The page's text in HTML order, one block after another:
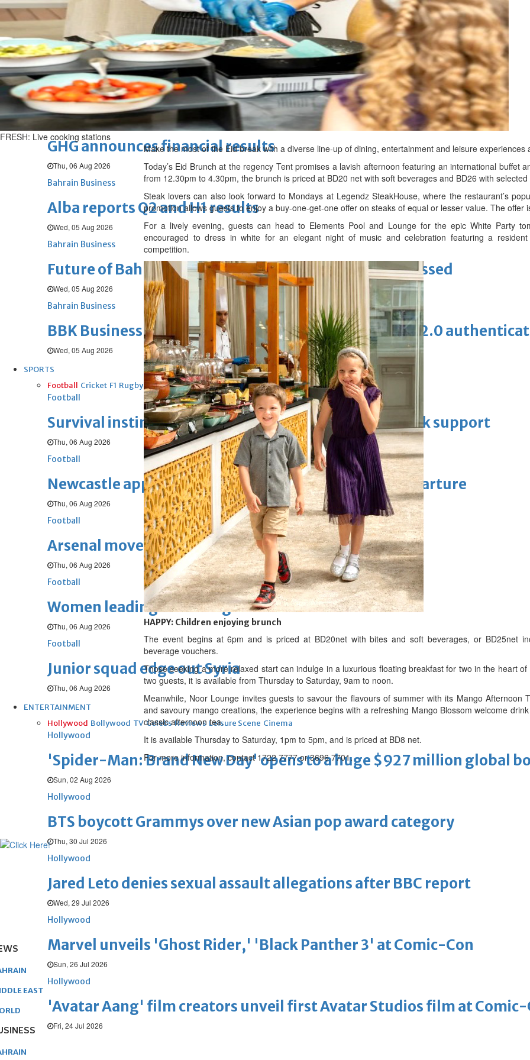
Thu, 06 Aug 2026
Bahrain Middle East World
Bahrain Business
Chamber acting CEO appointed
Thu, 06 Aug 2026
Bahrain Business
GHG announces financial results
Thu, 06 Aug 2026
Bahrain Business
Alba reports Q2 and H1 results
Wed, 05 Aug 2026
Bahrain Business
Future of Bahrain’s pearl and jewellery industry discussed
Wed, 05 Aug 2026
Bahrain Business
BBK Business enhances secure verification with eKey 2.0
Wed, 05 Aug 2026
SPORTS
Football Cricket F1 Rugby Tennis Cycling Athletics Horse Racing
Football
Survival instinct: Fifa chief gathers key officials to seek support
Thu, 06 Aug 2026
Football
Newcastle appoint Jaissle as manager after Howe departure
Thu, 06 Aug 2026
Football
Arsenal move for Guimaraes
Thu, 06 Aug 2026
Football
Women leading ‘revolt’ against Infantino
Thu, 06 Aug 2026
Football
Junior squad edge out Syria
Thu, 06 Aug 2026
ENTERTAINMENT
Hollywood Bollywood TV Celebs Reviews Leisure Scene Cinema
Hollywood
'Spider-Man: Brand New Day' opens to a huge $927 million global
Sun, 02 Aug 2026
Hollywood
BTS boycott Grammys over new Asian pop award category
Thu, 30 Jul 2026
Hollywood
Jared Leto denies sexual assault allegations after BBC report
Wed, 29 Jul 2026
Hollywood
Marvel unveils 'Ghost Rider,' 'Black Panther 3' at Comic-Con
Sun, 26 Jul 2026
Hollywood
'Avatar Aang' film creators unveil first Avatar Studios film at Comic-
Fri, 24 Jul 2026
FRESH: Live cooking stations
Make the most of the Eid break with a diverse line-up of dining, entertainment and leisure experiences
Today’s Eid Brunch at the regency Tent promises a lavish afternoon featuring an international buffet
from 12.30pm to 4.30pm, the brunch is priced at BD20 net with soft beverages and BD26 with
Steak lovers can also look forward to Mondays at Legendz SteakHouse, where the restaurant’s
promotion allows guests to enjoy a buy-one-get-one offer on steaks of equal or lesser value. The offer
For a lively evening, guests can head to Elements Pool and Lounge for the epic White Party
encouraged to dress in white for an elegant night of music and celebration featuring a
competition.
HAPPY: Children enjoying brunch
The event begins at 6pm and is priced at BD20net with bites and soft beverages, or BD25net
beverage vouchers.
Those seeking a more relaxed start can indulge in a luxurious floating breakfast for two in the heart
two guests, it is available from Thursday to Saturday, 9am to noon.
Meanwhile, Noor Lounge invites guests to savour the flavours of summer with its Mango Afternoon
and savoury mango creations, the experience begins with a refreshing Mango Blossom welcome
classic afternoon tea.
It is available Thursday to Saturday, 1pm to 5pm, and is priced at BD8 net.
For more information, contact 1722 7777 or 3696 7701.
EAST